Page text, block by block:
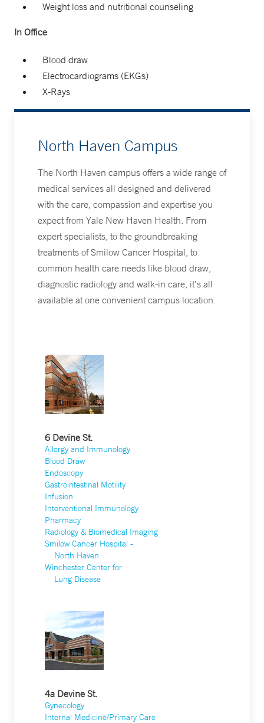
Weight loss and nutritional counseling
In Office
Blood draw
Electrocardiograms (EKGs)
X-Rays
North Haven Campus
The North Haven campus offers a wide range of
medical services all designed and delivered
with the care, compassion and expertise you
expect from Yale New Haven Health. From
expert specialists, to the groundbreaking
treatments of Smilow Cancer Hospital, to
common health care needs like blood draw,
diagnostic radiology and walk-in care, it’s all
available at one convenient campus location.
6 Devine St.
Allergy and Immunology
Blood Draw
Endoscopy
Gastrointestinal Motility
Infusion
Interventional Immunology
Pharmacy
Radiology & Biomedical Imaging
Smilow Cancer Hospital -
North Haven
Winchester Center for
Lung Disease
4a Devine St.
Gynecology
Internal Medicine/Primary Care